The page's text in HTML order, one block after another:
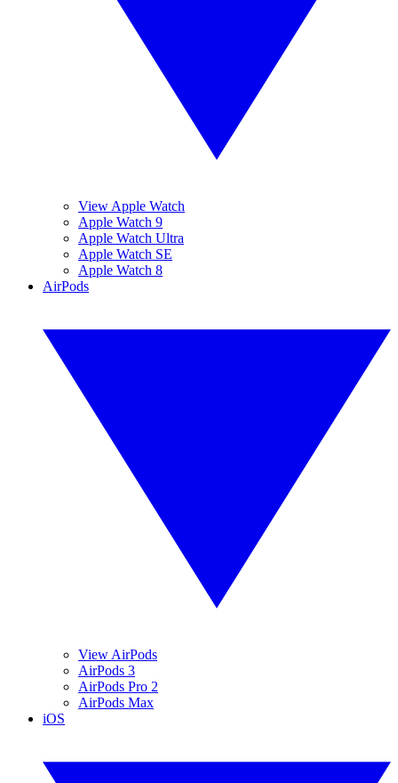
View Apple Watch
Apple Watch 9
Apple Watch Ultra
Apple Watch SE
Apple Watch 8
AirPods
View AirPods
AirPods 3
AirPods Pro 2
AirPods Max
iOS